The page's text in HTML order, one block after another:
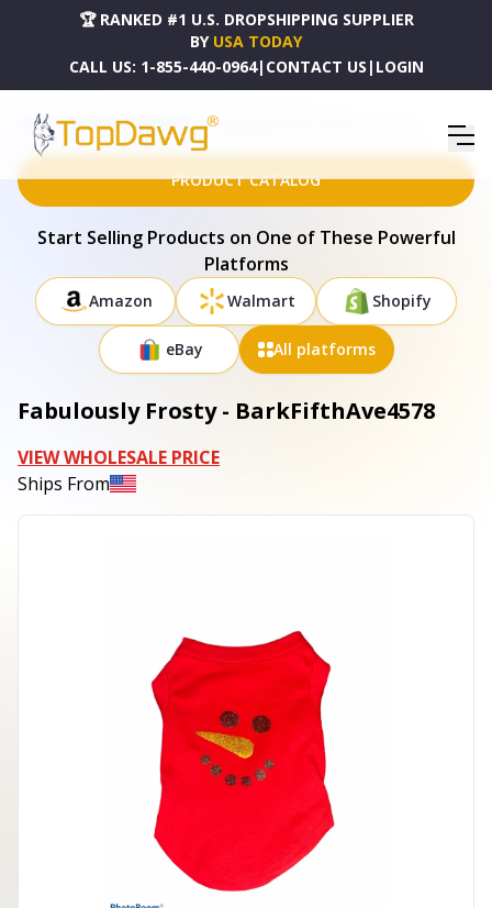
🏆 RANKED #1 U.S. DROPSHIPPING SUPPLIER
BY USA TODAY
CALL US: 1-855-440-0964| CONTACT US | LOGIN
HOME DROPSHIPPING PRODUCTS FABULOUSLY FROSTY - BARKFIFTHAVE4578
PRODUCT CATALOG
Start Selling Products on One of These Powerful
Platforms
Amazon Walmart Shopify
eBay All platforms
Fabulously Frosty - BarkFifthAve4578
VIEW WHOLESALE PRICE
Ships From